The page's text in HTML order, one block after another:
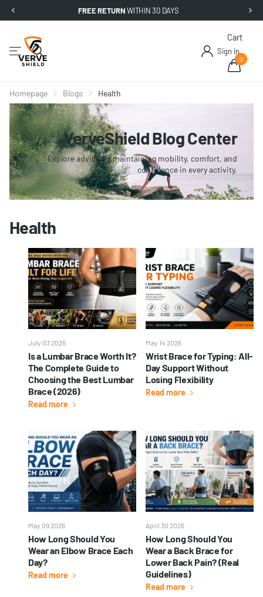
FREE RETURNWITHIN 30 DAYS
Sign in
Cart
0
Homepage Blogs Health
VerveShield Blog Center
Explore advice on maintaining mobility, comfort, and
confidence in every activity.
Health
July 03 2026
Is a Lumbar Brace Worth It?
The Complete Guide to
Choosing the Best Lumbar
Brace (2026)
Read more
May 14 2026
Wrist Brace for Typing: All-
Day Support Without
Losing Flexibility
Read more
May 09 2026
How Long Should You
Wear an Elbow Brace Each
Day?
Read more
April 30 2026
How Long Should You
Wear a Back Brace for
Lower Back Pain? (Real
Guidelines)
Read more